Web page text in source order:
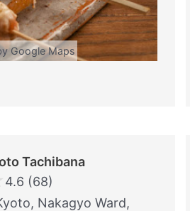
Google Maps
Tachibana
4.6 (68)
Nakagyo Ward,